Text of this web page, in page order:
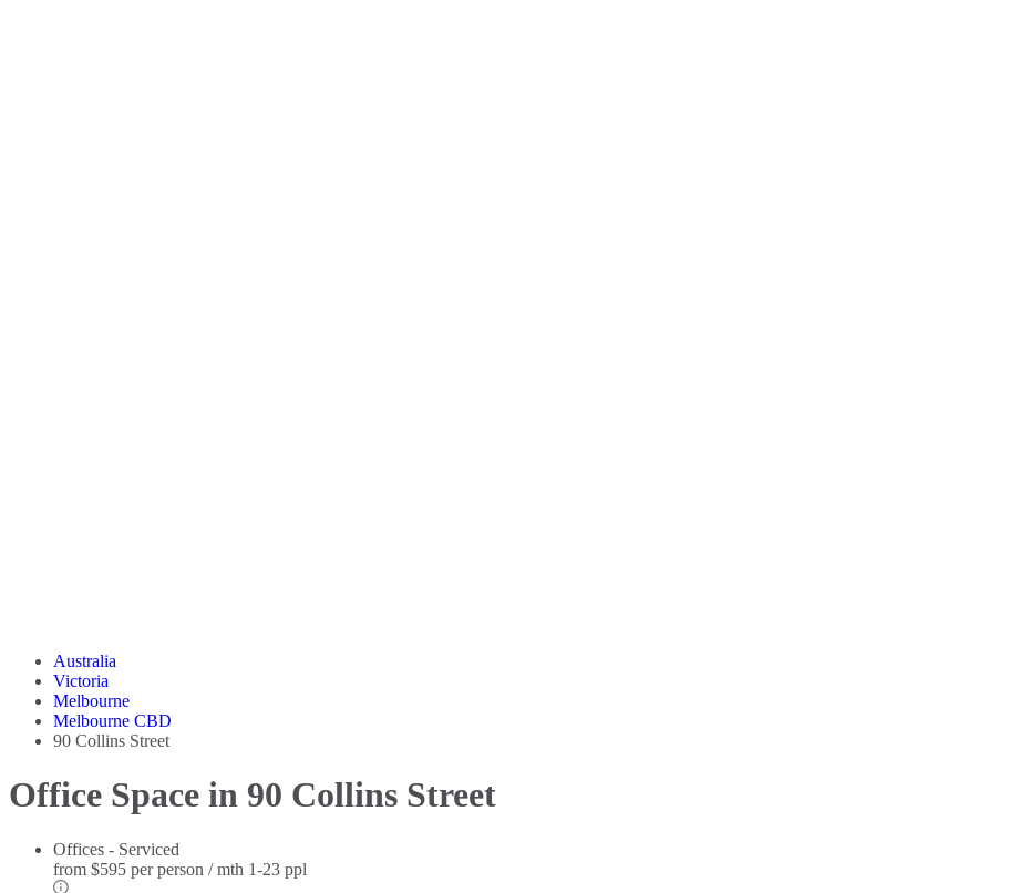
Australia
Victoria
Melbourne
Melbourne CBD
90 Collins Street
Office Space in 90 Collins Street
Offices - Serviced
from $595 per person / mth 1-23 ppl